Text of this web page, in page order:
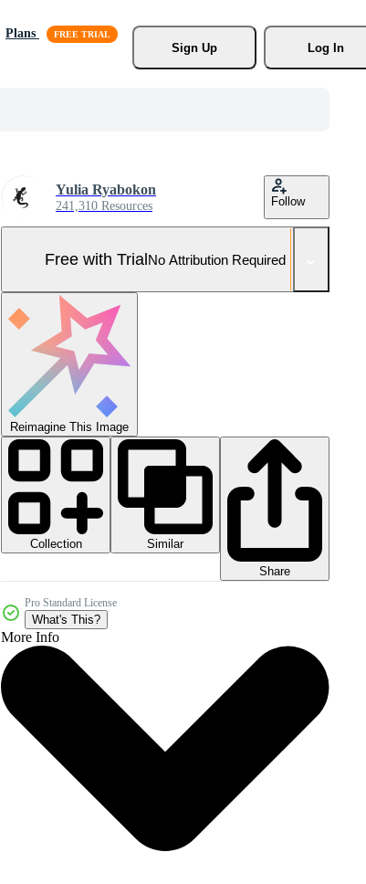
Plans
Sign Up
Log In
Yulia Ryabokon
241,310 Resources Follow
Free with TrialNo Attribution Required
Reimagine This Image
Collection
Similar
Share
Pro Standard License
What's This?
More Info